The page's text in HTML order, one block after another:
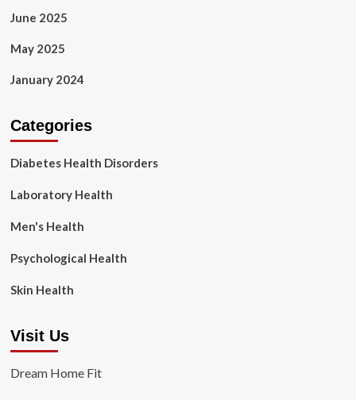
June 2025
May 2025
January 2024
Categories
Diabetes Health Disorders
Laboratory Health
Men's Health
Psychological Health
Skin Health
Visit Us
Dream Home Fit